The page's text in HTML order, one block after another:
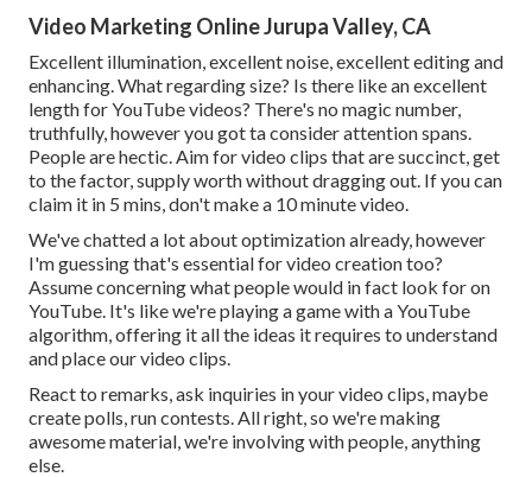
Video Marketing Online Jurupa Valley, CA
Excellent illumination, excellent noise, excellent editing and
enhancing. What regarding size? Is there like an excellent
length for YouTube videos? There's no magic number,
truthfully, however you got ta consider attention spans.
People are hectic. Aim for video clips that are succinct, get
to the factor, supply worth without dragging out. If you can
claim it in 5 mins, don't make a 10 minute video.
We've chatted a lot about optimization already, however
I'm guessing that's essential for video creation too?
Assume concerning what people would in fact look for on
YouTube. It's like we're playing a game with a YouTube
algorithm, offering it all the ideas it requires to understand
and place our video clips.
React to remarks, ask inquiries in your video clips, maybe
create polls, run contests. All right, so we're making
awesome material, we're involving with people, anything
else.